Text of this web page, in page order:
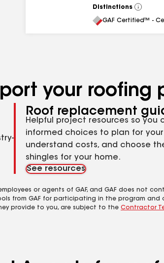
Distinctions
View
All
GAF Certified™ -
your roofing
Roof replacement
Helpful project resources so you
informed choices to plan for
understand costs, and choose
shingles for your home.
See resources
or agents of GAF, and GAF does not
from GAF for participating in the program and
provide to you, are subject to the Contractor